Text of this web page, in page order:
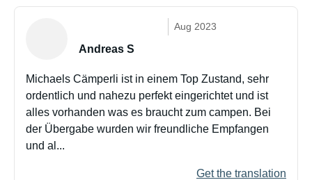
Aug 2023
Andreas S
Michaels Cämperli ist in einem Top Zustand, sehr
ordentlich und nahezu perfekt eingerichtet und ist
alles vorhanden was es braucht zum campen. Bei
der Übergabe wurden wir freundliche Empfangen
und al...
Get the translation